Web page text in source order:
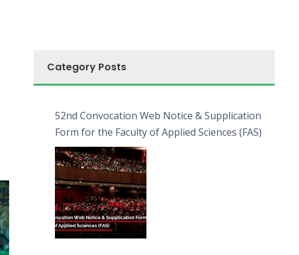
Category Posts
52nd Convocation Web Notice & Supplication
Form for the Faculty of Applied Sciences (FAS)